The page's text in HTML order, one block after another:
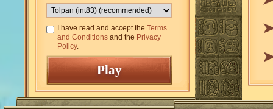
I have read and accept the Terms
and Conditions and the Privacy
Policy.